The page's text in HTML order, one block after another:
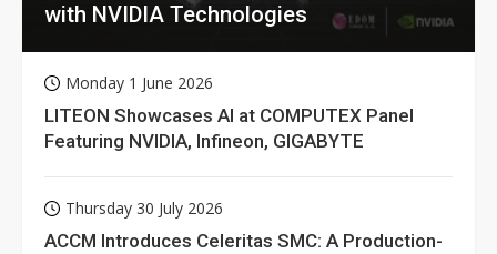
with NVIDIA Technologies
Monday 1 June 2026
LITEON Showcases AI at COMPUTEX Panel
Featuring NVIDIA, Infineon, GIGABYTE
Thursday 30 July 2026
ACCM Introduces Celeritas SMC: A Production-